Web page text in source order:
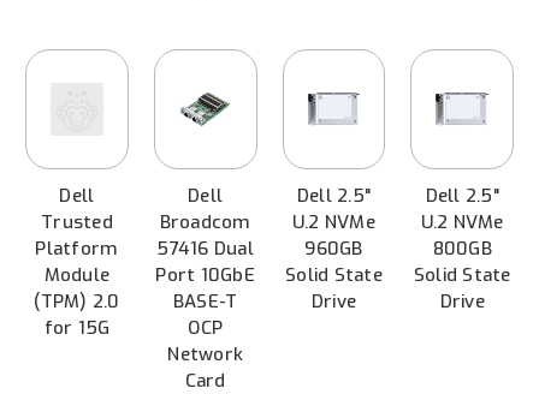
Dell
Trusted
Platform
Module
(TPM) 2.0
for 15G
Dell
Broadcom
57416 Dual
Port 10GbE
BASE-T
OCP
Network
Card
Dell 2.5"
U.2 NVMe
960GB
Solid State
Drive
Dell 2.5"
U.2 NVMe
800GB
Solid State
Drive